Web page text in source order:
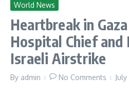
World News
Heartbreak in
Hospital Chief and
Israeli Airstrike
By admin No Comments